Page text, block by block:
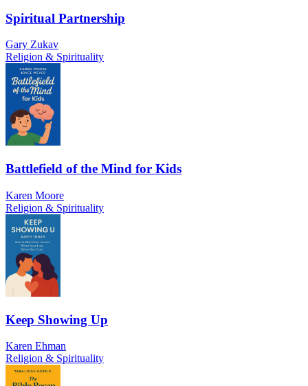
Spiritual Partnership
Gary Zukav
Religion & Spirituality
Battlefield of the Mind for Kids
Karen Moore
Religion & Spirituality
Keep Showing Up
Karen Ehman
Religion & Spirituality